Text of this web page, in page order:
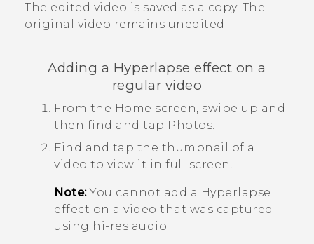
The edited video is saved as a copy. The
original video remains unedited.
Adding a Hyperlapse effect on a
regular video
From the Home screen, swipe up and
then find and tap Photos
Find and tap the thumbnail of a
video to view it in full screen.
Note:You cannot add a Hyperlapse
effect on a video that was captured
using hi-res audio.